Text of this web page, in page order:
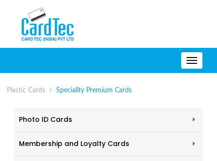
Plastic Cards Speciality Premium Cards
Photo ID Cards
Membership and Loyalty Cards